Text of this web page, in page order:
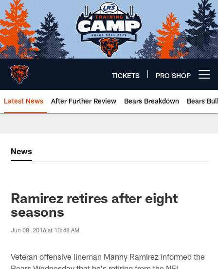
Skip
to
main
content
TICKETS PRO SHOP
Latest News After Further Review Bears Breakdown Bears
News
Ramirez retires after eight
seasons
Jun 08, 2016 at 10:48 AM
Veteran offensive lineman Manny Ramirez informed the